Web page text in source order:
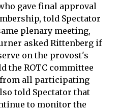
gave final approval
told Spectator
plenary meeting,
asked Rittenberg if
on the provost's
the ROTC committee
from all participating
told Spectator that
to monitor the